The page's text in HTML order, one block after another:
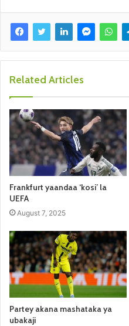
Related Articles
Frankfurt yaandaa ‘kosi’ la
UEFA
August 7, 2025
Partey akana mashataka ya
ubakaji